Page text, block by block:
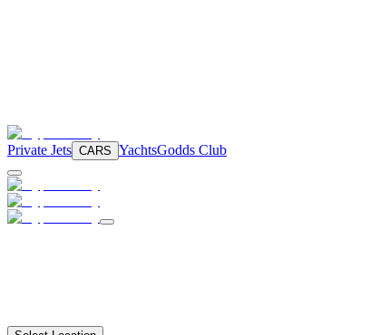
Private Jets CARS YachtsGodds Club